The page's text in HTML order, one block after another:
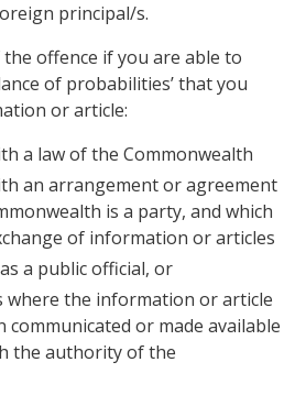
principal/s.
offence if you are able to
of probabilities’ that you
or article:
a law of the Commonwealth
an arrangement or agreement
is a party, and which
of information or articles
a public official, or
where the information or article
communicated or made available
the authority of the